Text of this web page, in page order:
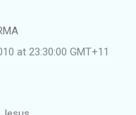
at 23:30:00 GMT+11